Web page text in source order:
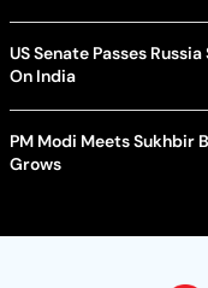
US Senate Passes
On India
PM Modi Meets Sukhbir
Grows